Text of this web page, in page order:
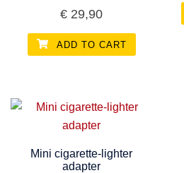
€ 29,90
ADD TO CART
Mini cigarette-lighter
adapter